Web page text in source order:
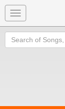
Toggle
navigation
Search